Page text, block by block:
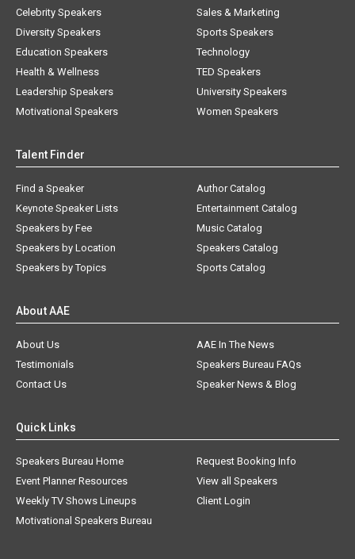
Celebrity Speakers
Diversity Speakers
Education Speakers
Health & Wellness
Leadership Speakers
Motivational Speakers
Sales & Marketing
Sports Speakers
Technology
TED Speakers
University Speakers
Women Speakers
Talent Finder
Find a Speaker
Keynote Speaker Lists
Speakers by Fee
Speakers by Location
Speakers by Topics
Author Catalog
Entertainment Catalog
Music Catalog
Speakers Catalog
Sports Catalog
About AAE
About Us
AAE In The News
Testimonials
Speakers Bureau FAQs
Contact Us
Speaker News & Blog
Quick Links
Speakers Bureau Home
Request Booking Info
Event Planner Resources
View all Speakers
Weekly TV Shows Lineups
Client Login
Motivational Speakers Bureau